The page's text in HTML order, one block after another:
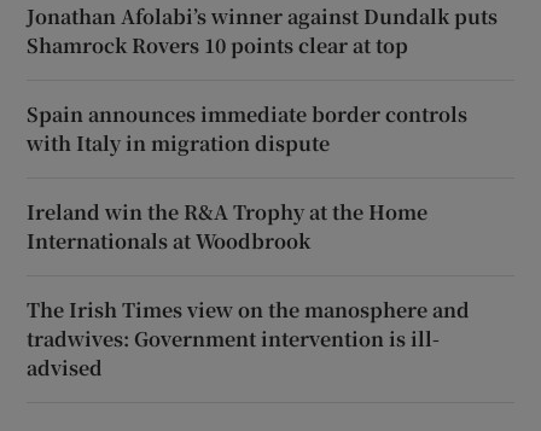
Jonathan Afolabi’s winner against Dundalk puts
Shamrock Rovers 10 points clear at top
Spain announces immediate border controls
with Italy in migration dispute
Ireland win the R&A Trophy at the Home
Internationals at Woodbrook
The Irish Times view on the manosphere and
tradwives: Government intervention is ill-
advised